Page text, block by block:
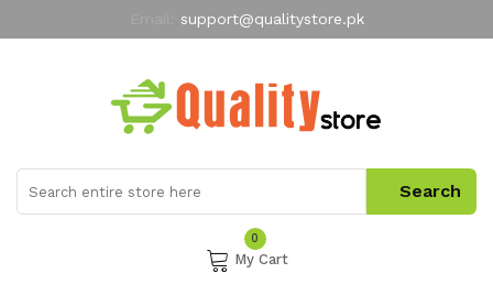
support@qualitystore.pk
My Account
0
My Cart